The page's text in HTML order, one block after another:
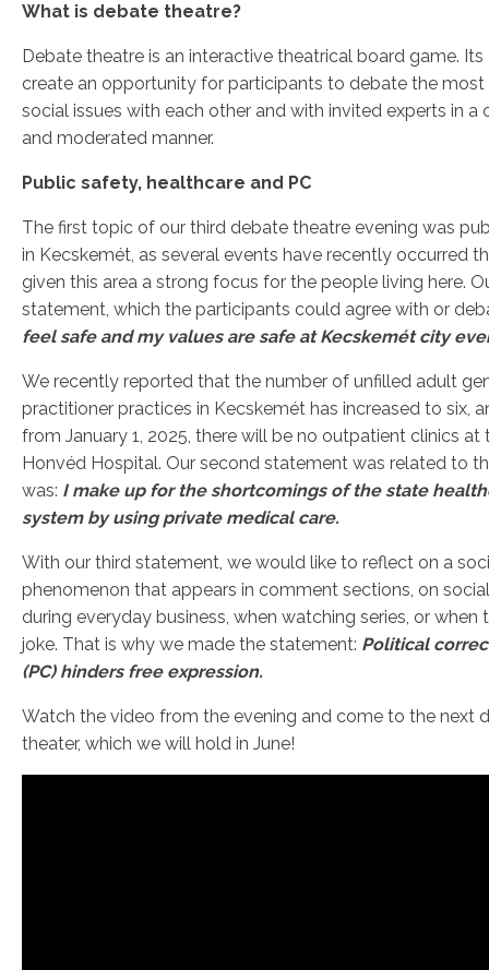
What is debate theatre?
Debate theatre is an interactive theatrical board game. Its
create an opportunity for participants to debate the most
social issues with each other and with invited experts in a
and moderated manner.
Public safety, healthcare and PC
The first topic of our third debate theatre evening was
in Kecskemét, as several events have recently occurred
given this area a strong focus for the people living here.
statement, which the participants could agree with or
feel safe and my values ​​are safe at Kecskemét city
We recently reported that the number of unfilled adult
practitioner practices in Kecskemét has increased to six,
from January 1, 2025, there will be no outpatient clinics at
Honvéd Hospital. Our second statement was related to
was: I make up for the shortcomings of the state
system by using private medical care.
With our third statement, we would like to reflect on a
phenomenon that appears in comment sections, on
during everyday business, when watching series, or when
joke. That is why we made the statement: Political
(PC) hinders free expression.
Watch the video from the evening and come to the next
theater, which we will hold in June!